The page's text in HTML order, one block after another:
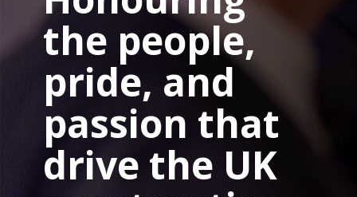
the people,
pride, and
passion that
drive the UK